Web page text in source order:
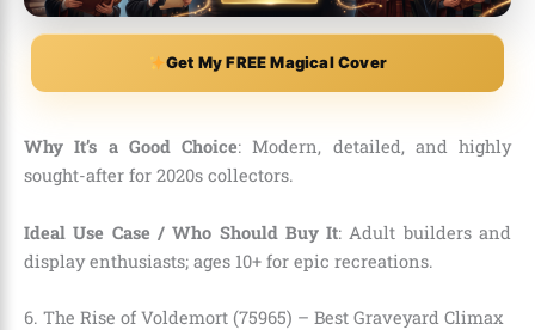
Get My FREE Magical Cover
Why It’s a Good Choice: Modern, detailed, and highly
sought-after for 2020s collectors.
Ideal Use Case / Who Should Buy It: Adult builders and
display enthusiasts; ages 10+ for epic recreations.
6. The Rise of Voldemort (75965) – Best Graveyard Climax